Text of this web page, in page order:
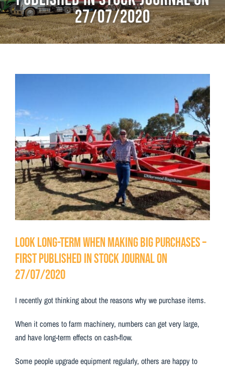
Services
News
27/07/2020
Image
Look long-term when making big purchases –
First Published in Stock Journal on
27/07/2020
I recently got thinking about the reasons why we purchase items.
When it comes to farm machinery, numbers can get very large,
and have long-term effects on cash-flow.
Some people upgrade equipment regularly, others are happy to